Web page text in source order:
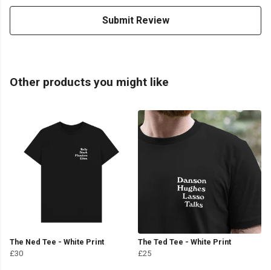
Submit Review
Other products you might like
The Ned Tee - White Print
£30
The Ted Tee - White Print
£25